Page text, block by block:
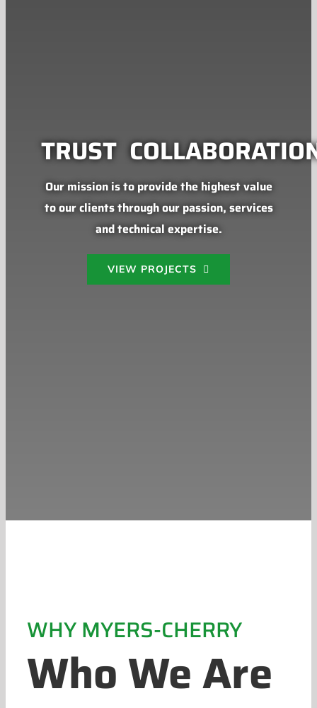
TRUST
Our mission is to provide the highest value
to our clients through our passion, services
and technical expertise.
VIEW PROJECTS
WHY MYERS-CHERRY
Who We Are